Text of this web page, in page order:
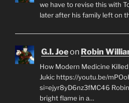
we have to revise this with
later after his family left on
G.I. Joeon Robin
How Modern Medicine
Jukic https://youtu.be/
si=ejyr8yD6nz3fMC46
bright flame in a…